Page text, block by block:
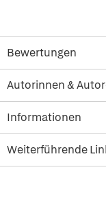
Bewertungen
Autorinnen &
Informationen
Weiterführende